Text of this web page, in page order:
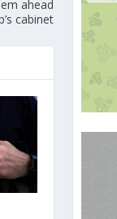
ahead
cabinet